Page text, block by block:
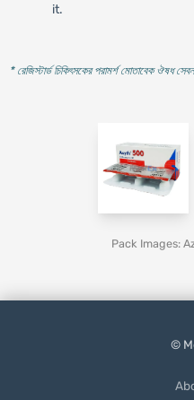
it.
* রেজিস্টার্ড চিকিৎসকের পরামর্শ মোতাবেক ঔষধ
Pack Images:
©